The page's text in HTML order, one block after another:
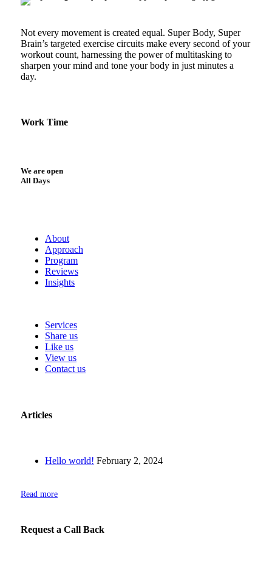
Not every movement is created equal. Super Body, Super
Brain’s targeted exercise circuits make every second of your
workout count, harnessing the power of multitasking to
sharpen your mind and tone your body in just minutes a
day.
Work Time
We are open
All Days
About
Approach
Program
Reviews
Insights
Services
Share us
Like us
View us
Contact us
Articles
Hello world! February 2, 2024
Read more
Request a Call Back